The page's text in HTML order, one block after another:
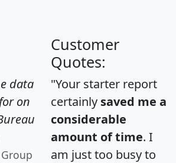
data
on
Customer
Quotes:
"Your starter report
certainly saved me a
considerable
amount of time. I
am just too busy to